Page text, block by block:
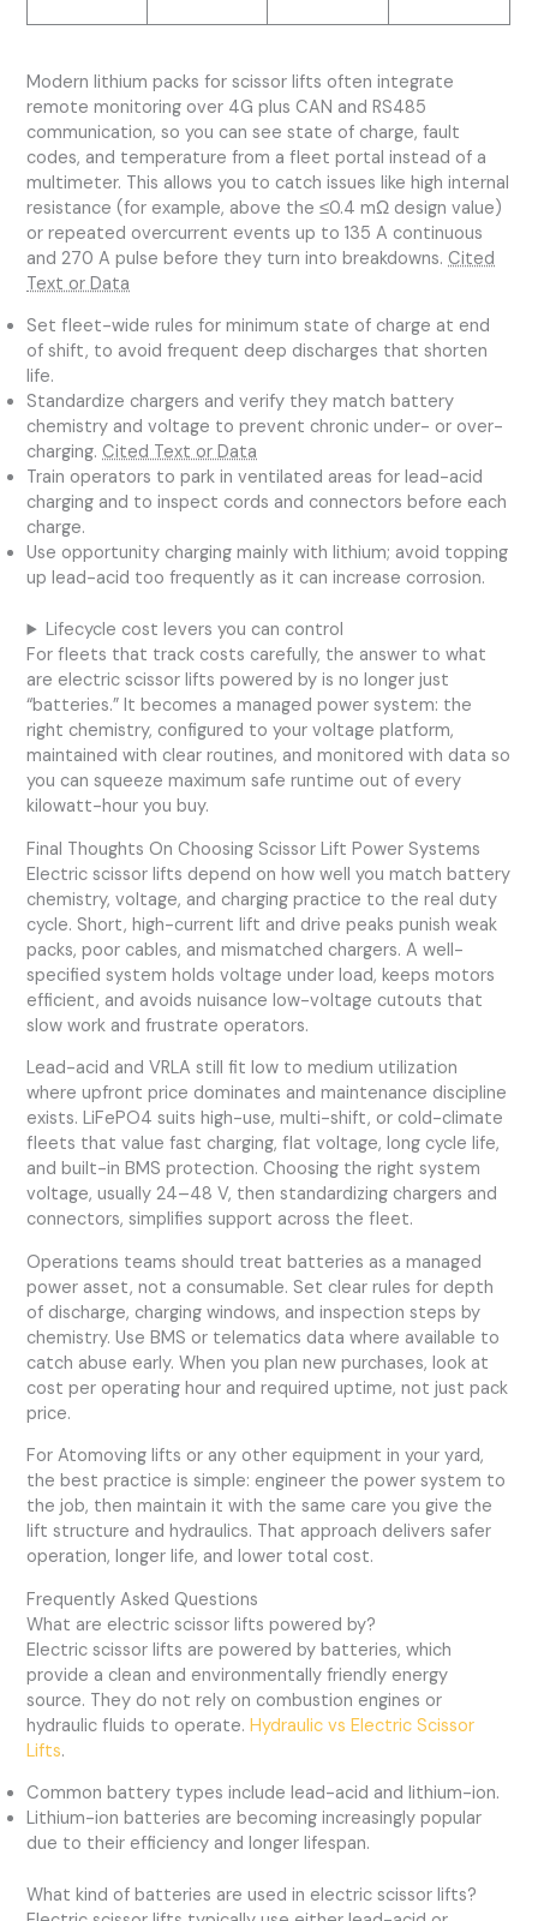
Modern lithium packs for scissor lifts often integrate
remote monitoring over 4G plus CAN and RS485
communication, so you can see state of charge, fault
codes, and temperature from a fleet portal instead of a
multimeter. This allows you to catch issues like high internal
resistance (for example, above the ≤0.4 mΩ design value)
or repeated overcurrent events up to 135 A continuous
and 270 A pulse before they turn into breakdowns.Cited
Text or Data
Set fleet-wide rules for minimum state of charge at end
of shift, to avoid frequent deep discharges that shorten
life.
Standardize chargers and verify they match battery
chemistry and voltage to prevent chronic under- or over-
charging.Cited Text or Data
Train operators to park in ventilated areas for lead-acid
charging and to inspect cords and connectors before each
charge.
Use opportunity charging mainly with lithium; avoid topping
up lead-acid too frequently as it can increase corrosion.
Lifecycle cost levers you can control
For fleets that track costs carefully, the answer to what
are electric scissor lifts powered by is no longer just
“batteries.” It becomes a managed power system: the
right chemistry, configured to your voltage platform,
maintained with clear routines, and monitored with data so
you can squeeze maximum safe runtime out of every
kilowatt-hour you buy.
Final Thoughts On Choosing Scissor Lift Power Systems
Electric scissor lifts depend on how well you match battery
chemistry, voltage, and charging practice to the real duty
cycle. Short, high-current lift and drive peaks punish weak
packs, poor cables, and mismatched chargers. A well-
specified system holds voltage under load, keeps motors
efficient, and avoids nuisance low-voltage cutouts that
slow work and frustrate operators.
Lead-acid and VRLA still fit low to medium utilization
where upfront price dominates and maintenance discipline
exists. LiFePO4 suits high-use, multi-shift, or cold-climate
fleets that value fast charging, flat voltage, long cycle life,
and built-in BMS protection. Choosing the right system
voltage, usually 24–48 V, then standardizing chargers and
connectors, simplifies support across the fleet.
Operations teams should treat batteries as a managed
power asset, not a consumable. Set clear rules for depth
of discharge, charging windows, and inspection steps by
chemistry. Use BMS or telematics data where available to
catch abuse early. When you plan new purchases, look at
cost per operating hour and required uptime, not just pack
price.
For Atomoving lifts or any other equipment in your yard,
the best practice is simple: engineer the power system to
the job, then maintain it with the same care you give the
lift structure and hydraulics. That approach delivers safer
operation, longer life, and lower total cost.
Frequently Asked Questions
What are electric scissor lifts powered by?
Electric scissor lifts are powered by batteries, which
provide a clean and environmentally friendly energy
source. They do not rely on combustion engines or
hydraulic fluids to operate.Hydraulic vs Electric Scissor
Lifts.
Common battery types include lead-acid and lithium-ion.
Lithium-ion batteries are becoming increasingly popular
due to their efficiency and longer lifespan.
What kind of batteries are used in electric scissor lifts?